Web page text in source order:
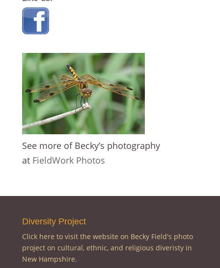
See more of Becky’s photography
at FieldWork Photos
Diversity Project
Click here to visit the website on Becky Field's photo
project on cultural, ethnic, and religious diveristy in
New Hampshire.